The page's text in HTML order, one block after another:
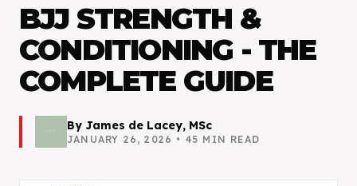
BJJ STRENGTH &
CONDITIONING - THE
COMPLETE GUIDE
By James de Lacey, MSc
JANUARY 26, 2026 • 45 MIN READ